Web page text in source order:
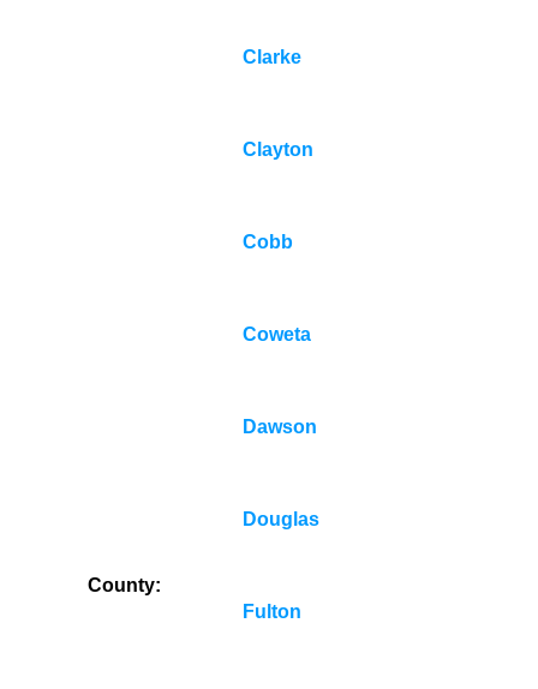
County:
Clarke
Clayton
Cobb
Coweta
Dawson
Douglas
Fulton